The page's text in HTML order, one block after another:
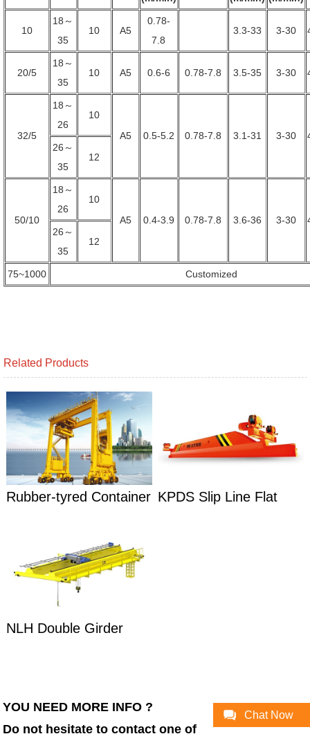
10
18～
35
10 A5
0.78-
7.8
3.3-33 3-30
20/5
18～
35
10 A5 0.6-6 0.78-7.8 3.5-35 3-30
32/5
18～
26
10
A5
0.5-5.2 0.78-7.8 3.1-31 3-30
26～
35
12
50/10
18～
26
10
A5
0.4-3.9 0.78-7.8 3.6-36 3-30
26～
35
12
75~1000 Customized
Related Products
Rubber-tyred Container KPDS Slip Line Flat
NLH Double Girder
Chat Now
YOU NEED MORE INFO ?
Do not hesitate to contact one of